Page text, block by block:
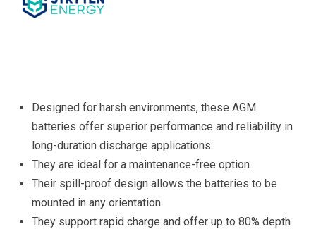
Designed for harsh environments, these AGM
batteries offer superior performance and reliability in
long-duration discharge applications.
They are ideal for a maintenance-free option.
Their spill-proof design allows the batteries to be
mounted in any orientation.
They support rapid charge and offer up to 80% depth